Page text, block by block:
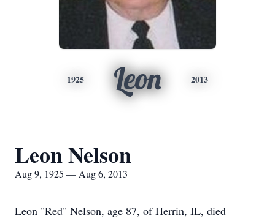
1925 Leon 2013
Leon Nelson
Aug 9, 1925 — Aug 6, 2013
Leon "Red" Nelson, age 87, of Herrin, IL, died